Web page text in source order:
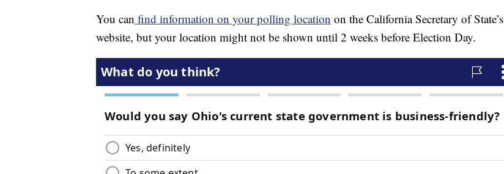
You can find information on your polling location on the California Secretary of State’s
website, but your location might not be shown until 2 weeks before Election Day.